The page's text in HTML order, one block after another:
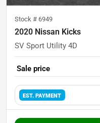
Stock # 6949
2020 Nissan Kicks
SV Sport Utility 4D
Sale price
EST. PAYMENT